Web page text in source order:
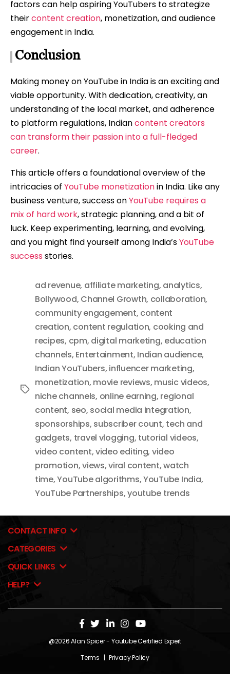
factors can help aspiring YouTubers to strategize
theircontent creation, monetization, and audience
engagement in India.
Conclusion
Making money on YouTube in India is an exciting and
viable opportunity. With dedication, creativity, an
understanding of the local market, and adherence
to platform regulations, Indiancontent creators
can transform their passion into a full-fledged
career.
This article offers a foundational overview of the
intricacies of YouTube monetizationin India. Like any
business venture, success onYouTube requires a
mix of hard work, strategic planning, and a bit of
luck. Keep experimenting, learning, and evolving,
and you might find yourself among India’sYouTube
success stories.
Tags
ad revenue, affiliate marketing, analytics,
Bollywood, Channel Growth, collaboration,
community engagement, content
creation, content regulation, cooking and
recipes, cpm, digital marketing, education
channels, Entertainment, Indian audience,
Indian YouTubers, influencer marketing,
monetization, movie reviews, music videos,
niche channels, online earning, regional
content, seo, social media integration,
sponsorships, subscriber count, tech and
gadgets, travel vlogging, tutorial videos,
video content,video editing, video
promotion,views,viral content,watch
time,YouTube algorithms,YouTube India,
YouTube Partnerships,youtube trends
CONTACT INFO
CATEGORIES
QUICK LINKS
HELP?
@2026Alan Spicer- Youtube Certified Expert
Terms | Privacy Policy